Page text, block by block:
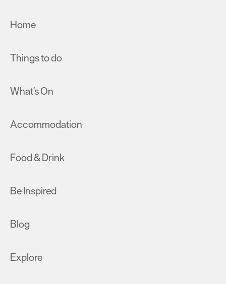
Home
Things to do
What's On
Accommodation
Food & Drink
Be Inspired
Blog
Explore